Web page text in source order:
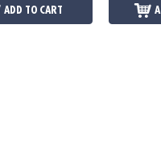
ADD TO CART